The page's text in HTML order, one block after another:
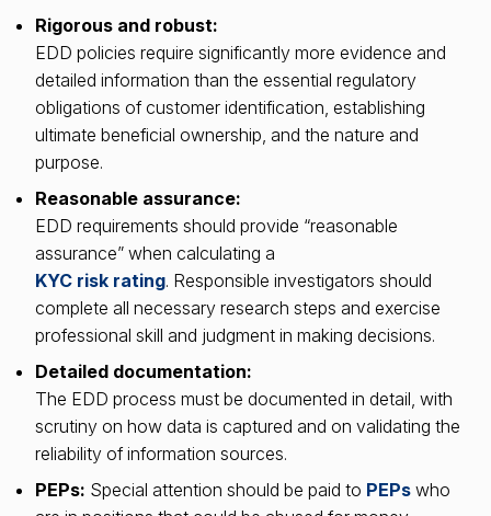
Rigorous and robust:
EDD policies require significantly more evidence and
detailed information than the essential regulatory
obligations of customer identification, establishing
ultimate beneficial ownership, and the nature and
purpose.
Reasonable assurance:
EDD requirements should provide “reasonable
assurance” when calculating a
KYC risk rating. Responsible investigators should
complete all necessary research steps and exercise
professional skill and judgment in making decisions.
Detailed documentation:
The EDD process must be documented in detail, with
scrutiny on how data is captured and on validating the
reliability of information sources.
PEPs: Special attention should be paid to PEPs who